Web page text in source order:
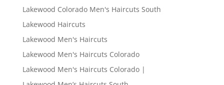
Lakewood Colorado Men's Haircuts South
Lakewood Haircuts
Lakewood Men's Haircuts
Lakewood Men's Haircuts Colorado
Lakewood Men's Haircuts Colorado |